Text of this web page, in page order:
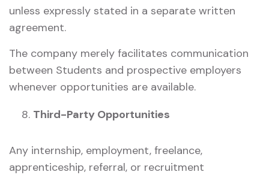
unless expressly stated in a separate written
agreement.
The company merely facilitates communication
between Students and prospective employers
whenever opportunities are available.
Third-Party Opportunities
Any internship, employment, freelance,
apprenticeship, referral, or recruitment